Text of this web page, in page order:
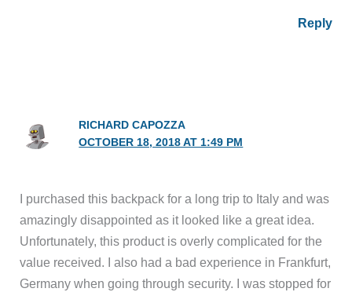
Reply
RICHARD CAPOZZA
OCTOBER 18, 2018 AT 1:49 PM
I purchased this backpack for a long trip to Italy and was
amazingly disappointed as it looked like a great idea.
Unfortunately, this product is overly complicated for the
value received. I also had a bad experience in Frankfurt,
Germany when going through security. I was stopped for